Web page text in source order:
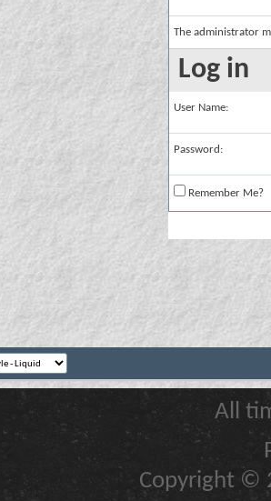
The administrator
Log in
User Name:
Password:
Remember Me?
All
Copyright ©